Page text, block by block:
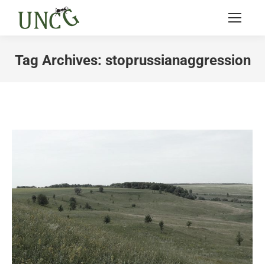
Tag Archives: stoprussianaggression